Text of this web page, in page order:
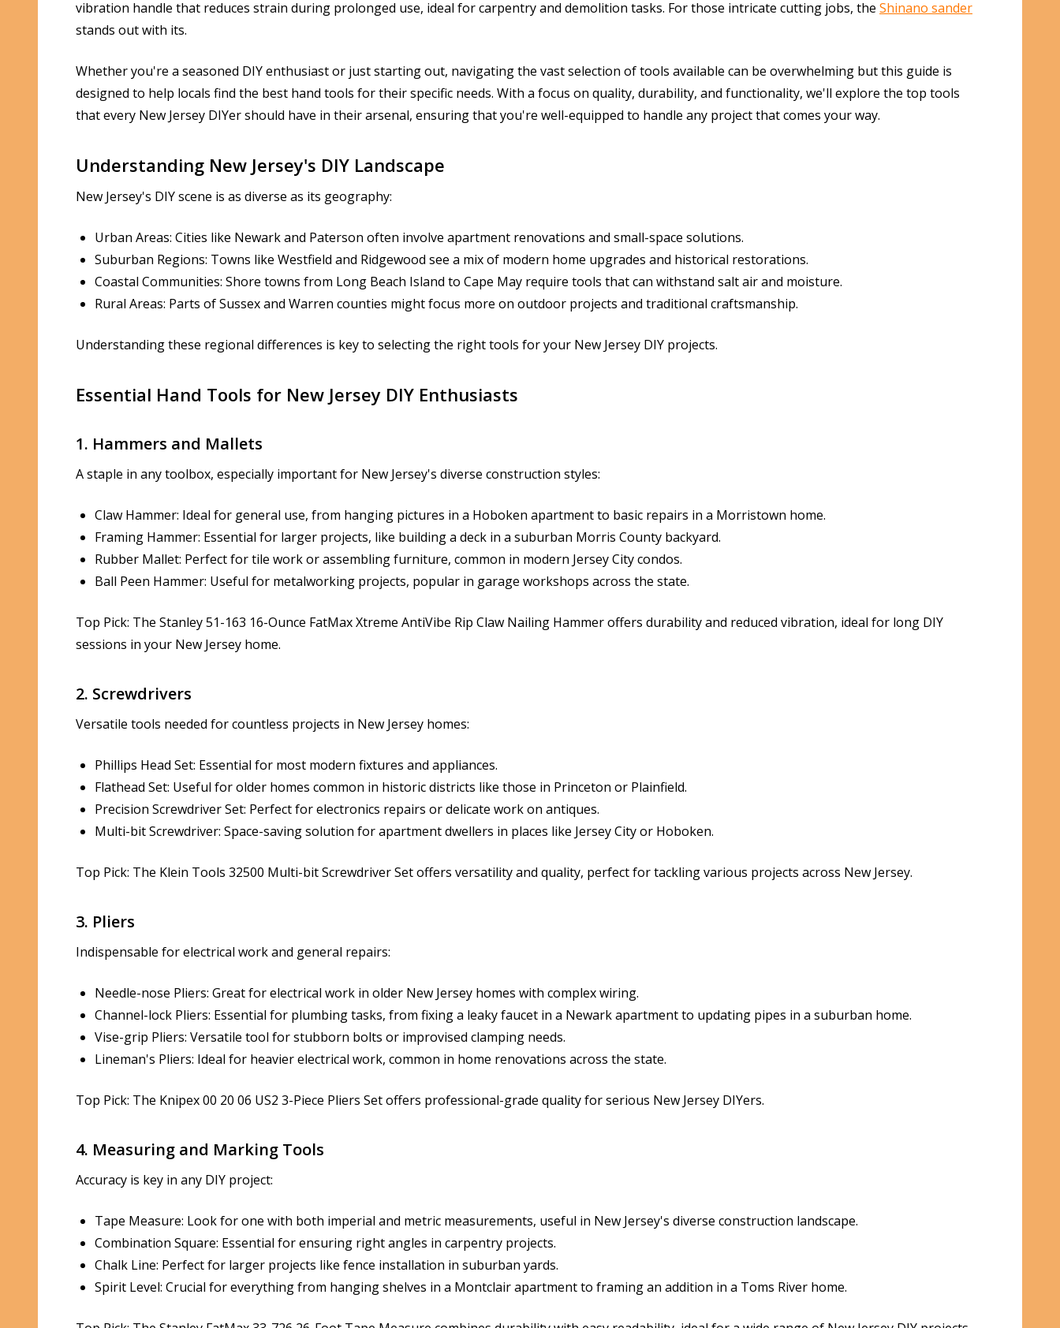
vibration handle that reduces strain during prolonged use, ideal for carpentry and demolition tasks. For those intricate cutting jobs, the Shinano sander
stands out with its.
Whether you're a seasoned DIY enthusiast or just starting out, navigating the vast selection of tools available can be overwhelming but this guide is
designed to help locals find the best hand tools for their specific needs. With a focus on quality, durability, and functionality, we'll explore the top tools
that every New Jersey DIYer should have in their arsenal, ensuring that you're well-equipped to handle any project that comes your way.
Understanding New Jersey's DIY Landscape
New Jersey's DIY scene is as diverse as its geography:
Urban Areas: Cities like Newark and Paterson often involve apartment renovations and small-space solutions.
Suburban Regions: Towns like Westfield and Ridgewood see a mix of modern home upgrades and historical restorations.
Coastal Communities: Shore towns from Long Beach Island to Cape May require tools that can withstand salt air and moisture.
Rural Areas: Parts of Sussex and Warren counties might focus more on outdoor projects and traditional craftsmanship.
Understanding these regional differences is key to selecting the right tools for your New Jersey DIY projects.
Essential Hand Tools for New Jersey DIY Enthusiasts
1. Hammers and Mallets
A staple in any toolbox, especially important for New Jersey's diverse construction styles:
Claw Hammer: Ideal for general use, from hanging pictures in a Hoboken apartment to basic repairs in a Morristown home.
Framing Hammer: Essential for larger projects, like building a deck in a suburban Morris County backyard.
Rubber Mallet: Perfect for tile work or assembling furniture, common in modern Jersey City condos.
Ball Peen Hammer: Useful for metalworking projects, popular in garage workshops across the state.
Top Pick: The Stanley 51-163 16-Ounce FatMax Xtreme AntiVibe Rip Claw Nailing Hammer offers durability and reduced vibration, ideal for long DIY
sessions in your New Jersey home.
2. Screwdrivers
Versatile tools needed for countless projects in New Jersey homes:
Phillips Head Set: Essential for most modern fixtures and appliances.
Flathead Set: Useful for older homes common in historic districts like those in Princeton or Plainfield.
Precision Screwdriver Set: Perfect for electronics repairs or delicate work on antiques.
Multi-bit Screwdriver: Space-saving solution for apartment dwellers in places like Jersey City or Hoboken.
Top Pick: The Klein Tools 32500 Multi-bit Screwdriver Set offers versatility and quality, perfect for tackling various projects across New Jersey.
3. Pliers
Indispensable for electrical work and general repairs:
Needle-nose Pliers: Great for electrical work in older New Jersey homes with complex wiring.
Channel-lock Pliers: Essential for plumbing tasks, from fixing a leaky faucet in a Newark apartment to updating pipes in a suburban home.
Vise-grip Pliers: Versatile tool for stubborn bolts or improvised clamping needs.
Lineman's Pliers: Ideal for heavier electrical work, common in home renovations across the state.
Top Pick: The Knipex 00 20 06 US2 3-Piece Pliers Set offers professional-grade quality for serious New Jersey DIYers.
4. Measuring and Marking Tools
Accuracy is key in any DIY project:
Tape Measure: Look for one with both imperial and metric measurements, useful in New Jersey's diverse construction landscape.
Combination Square: Essential for ensuring right angles in carpentry projects.
Chalk Line: Perfect for larger projects like fence installation in suburban yards.
Spirit Level: Crucial for everything from hanging shelves in a Montclair apartment to framing an addition in a Toms River home.